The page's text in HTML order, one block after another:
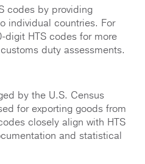
codes by providing
individual countries. For
digit HTS codes for more
duty assessments.
by the U.S. Census
for exporting goods from
closely align with HTS
and statistical